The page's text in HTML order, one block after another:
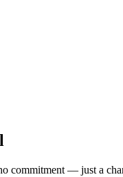
commitment — just a